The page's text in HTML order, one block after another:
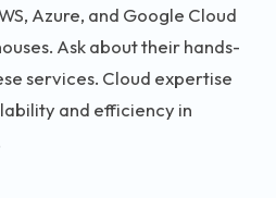
Azure, and Google Cloud
Ask about their hands-
services. Cloud expertise
and efficiency in